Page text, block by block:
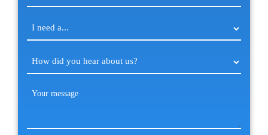
need
(Required)
How
did
hear
us?
Your